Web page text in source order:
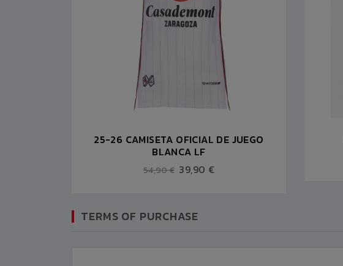
25-26 CAMISETA OFICIAL DE JUEGO
BLANCA LF
54,90 € 39,90 €
TERMS OF PURCHASE